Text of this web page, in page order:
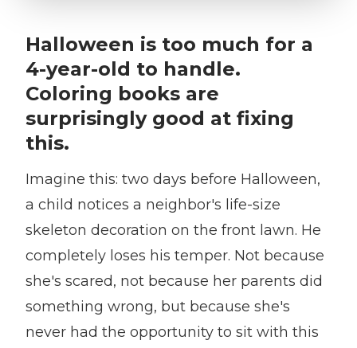
Halloween is too much for a
4-year-old to handle.
Coloring books are
surprisingly good at fixing
this.
Imagine this: two days before Halloween,
a child notices a neighbor's life-size
skeleton decoration on the front lawn. He
completely loses his temper. Not because
she's scared, not because her parents did
something wrong, but because she's
never had the opportunity to sit with this